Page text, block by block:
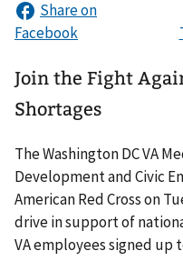
Join the Fight
Shortages
The Washington DC VA
Development and Civic
American Red Cross on
drive in support of
VA employees signed